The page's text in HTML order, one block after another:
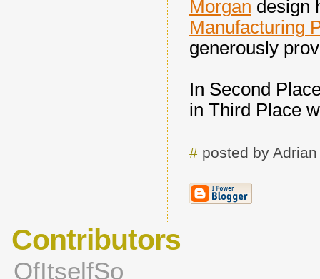
Morgan design
Manufacturing
generously
In Second
in Third Place
#posted by
Contributors
OfItselfSo